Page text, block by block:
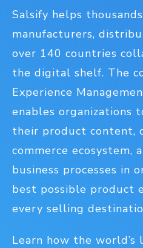
Salsify helps
manufacturers,
over 140 countries
the digital shelf. The
Experience
enables organizations
their product content,
commerce ecosystem,
business processes in
best possible product
every selling
Learn how the world’s